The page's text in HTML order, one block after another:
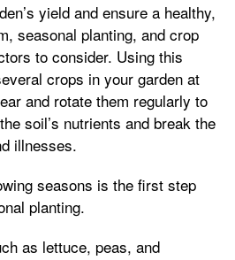
yield and ensure a healthy,
seasonal planting, and crop
to consider. Using this
crops in your garden at
and rotate them regularly to
soil’s nutrients and break the
illnesses.
seasons is the first step
planting.
as lettuce, peas, and